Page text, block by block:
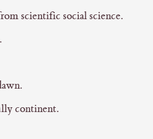
scientific social science.
continent.